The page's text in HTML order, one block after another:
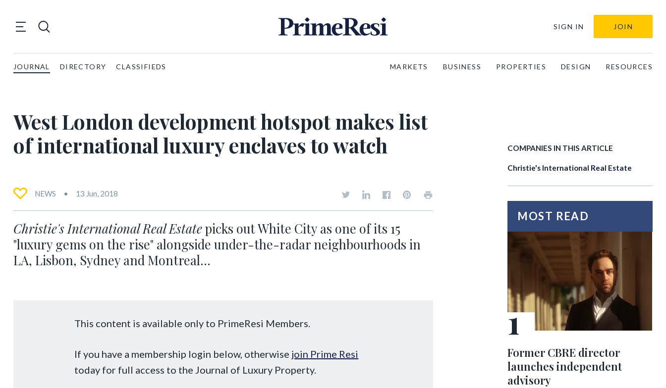
SIGN IN JOIN
JOURNAL DIRECTORY CLASSIFIEDS MARKETS BUSINESS PROPERTIES DESIGN RESOURCES
West London development hotspot makes list
of international luxury enclaves to watch
NEWS 13 Jun, 2018
Christie's International Real Estatepicks out White City as one of its 15
"luxury gems on the rise" alongside under-the-radar neighbourhoods in
LA, Lisbon, Sydney and Montreal...
This content is available only to PrimeResi Members.
If you have a membership login below, otherwise join Prime Resi
today for full access to the Journal of Luxury Property.
COMPANIES IN THIS ARTICLE
Christie's International Real Estate
MOST READ
Former CBRE director
launches independent
advisory